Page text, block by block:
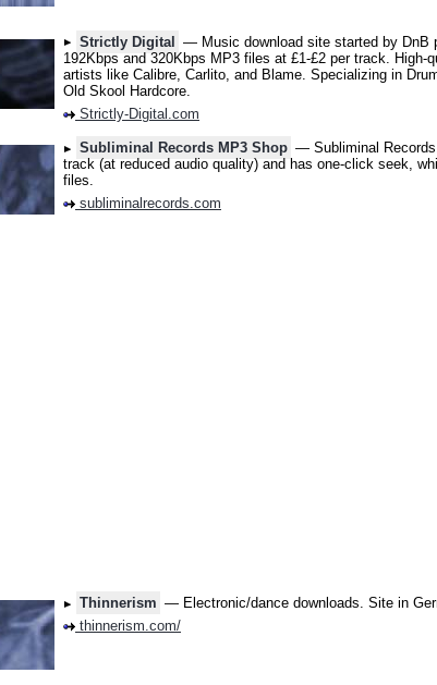
Strictly Digital — Music download site started by DnB
192Kbps and 320Kbps MP3 files at £1-£2 per track. High-
artists like Calibre, Carlito, and Blame. Specializing in
Old Skool Hardcore.
Strictly-Digital.com
Subliminal Records MP3 Shop — Subliminal
track (at reduced audio quality) and has one-click seek,
files.
subliminalrecords.com
Thinnerism — Electronic/dance downloads. Site in
thinnerism.com/